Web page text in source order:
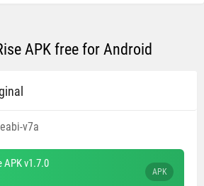
APK free for Android
v7a
APK v1.7.0
APK